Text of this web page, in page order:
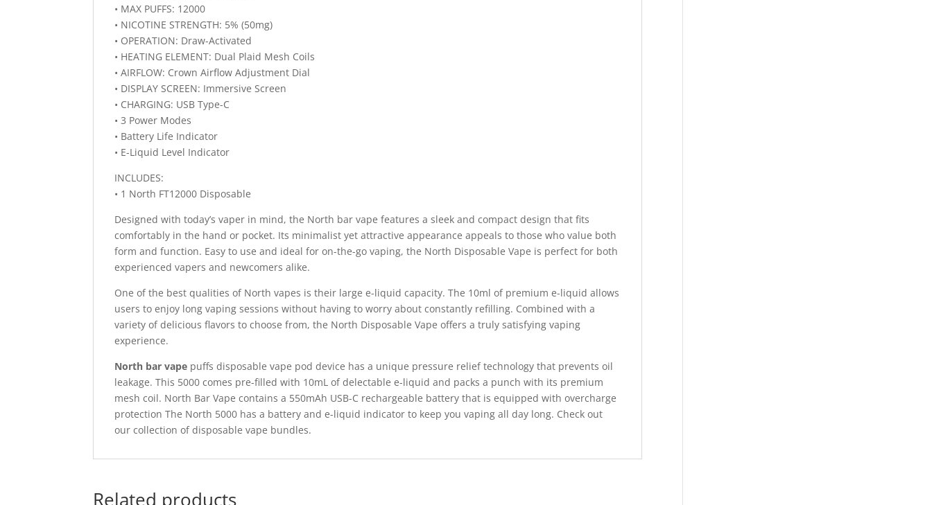
• MAX PUFFS: 12000
• NICOTINE STRENGTH: 5% (50mg)
• OPERATION: Draw-Activated
• HEATING ELEMENT: Dual Plaid Mesh Coils
• AIRFLOW: Crown Airflow Adjustment Dial
• DISPLAY SCREEN: Immersive Screen
• CHARGING: USB Type-C
• 3 Power Modes
• Battery Life Indicator
• E-Liquid Level Indicator
INCLUDES:
• 1 North FT12000 Disposable
Designed with today’s vaper in mind, the North bar vape features a sleek and compact design that fits
comfortably in the hand or pocket. Its minimalist yet attractive appearance appeals to those who value both
form and function. Easy to use and ideal for on-the-go vaping, the North Disposable Vape is perfect for both
experienced vapers and newcomers alike.
One of the best qualities of North vapes is their large e-liquid capacity. The 10ml of premium e-liquid allows
users to enjoy long vaping sessions without having to worry about constantly refilling. Combined with a
variety of delicious flavors to choose from, the North Disposable Vape offers a truly satisfying vaping
experience.
North bar vape puffs disposable vape pod device has a unique pressure relief technology that prevents oil
leakage. This 5000 comes pre-filled with 10mL of delectable e-liquid and packs a punch with its premium
mesh coil. North Bar Vape contains a 550mAh USB-C rechargeable battery that is equipped with overcharge
protection The North 5000 has a battery and e-liquid indicator to keep you vaping all day long. Check out
our collection of disposable vape bundles.
Related products